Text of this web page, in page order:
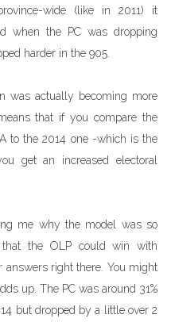
wide (like in 2011) it
when the PC was dropping
harder in the 905.
was actually becoming more
that if you compare the
to the 2014 one -which is the
get an increased electoral
me why the model was so
the OLP could win with
answers right there. You might
up. The PC was around 31%
but dropped by a little over 2